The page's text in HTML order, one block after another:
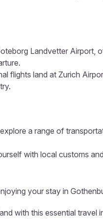
Landvetter Airport,
flights land at Zurich
a range of
with local customs
your stay in
with this essential